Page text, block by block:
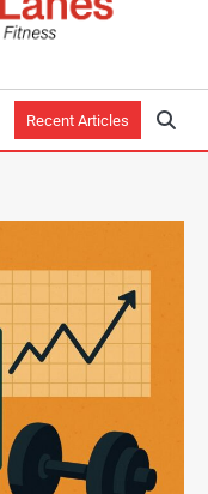
Recent Articles